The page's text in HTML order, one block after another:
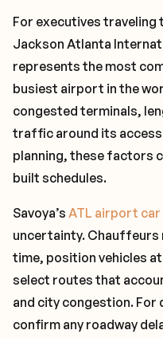
For executives
Jackson Atlanta
represents the most
busiest airport in the
congested terminals,
traffic around its
planning, these factors
built schedules.
Savoya’s ATL airport car
uncertainty.
time, position vehicles
select routes that
and city congestion.
confirm any roadway